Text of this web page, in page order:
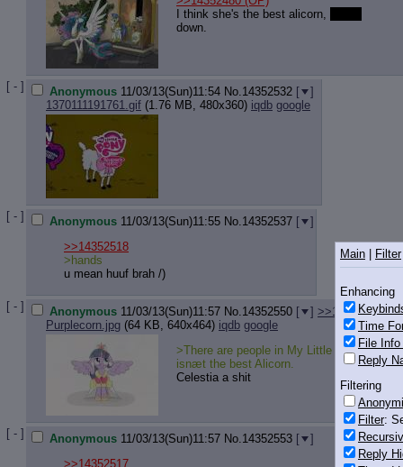
I think she's the best alicorn,
down.
[ - ] Anonymous 11/03/13(Sun)11:54 No. 14352532 [
]
1370111191761.gif (1.76 MB, 480x360) iqdb google
[ - ] Anonymous 11/03/13(Sun)11:55 No. 14352537 [
]
>>14352518
>hands
u mean huuf brah /)
[ - ] Anonymous 11/03/13(Sun)11:57 No. 14352550 [ ] >>14352563
Purplecorn.jpg (64 KB, 640x464) iqdb google
>There are people in My Little PG who
isnæt the best Alicorn.
Celestia a shit
[ - ] Anonymous 11/03/13(Sun)11:57 No. 14352553 [
]
>>14352517
Main Filter
Enhancing
Time
File
Reply
Filtering
Filter:
Reply